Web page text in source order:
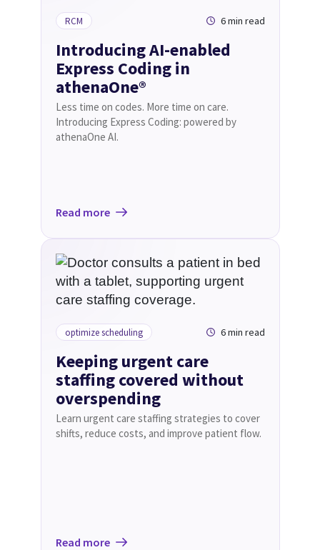
RCM 6 min read
Introducing AI-enabled
Express Coding in
athenaOne®
Less time on codes. More time on care.
Introducing Express Coding: powered by
athenaOne AI.
Read more
optimize scheduling 6 min read
Keeping urgent care
staffing covered without
overspending
Learn urgent care staffing strategies to cover
shifts, reduce costs, and improve patient flow.
Read more